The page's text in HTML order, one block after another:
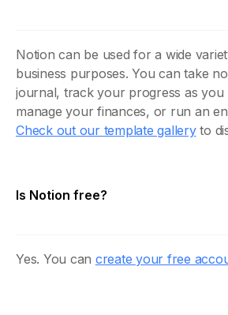
Notion can be used for a wide
business purposes. You can take
journal, track your progress as you
manage your finances, or run an
Check out our template galleryto
Is Notion free?
Yes. You can create your free